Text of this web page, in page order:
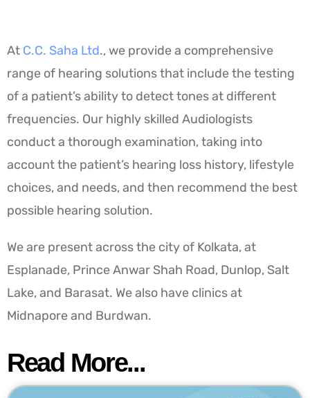
At C.C. Saha Ltd., we provide a comprehensive
range of hearing solutions that include the testing
of a patient’s ability to detect tones at different
frequencies. Our highly skilled Audiologists
conduct a thorough examination, taking into
account the patient’s hearing loss history, lifestyle
choices, and needs, and then recommend the best
possible hearing solution.
We are present across the city of Kolkata, at
Esplanade, Prince Anwar Shah Road, Dunlop, Salt
Lake, and Barasat. We also have clinics at
Midnapore and Burdwan.
Read More...